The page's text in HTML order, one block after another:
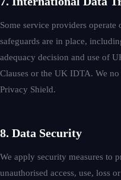
Some service providers
safeguards are in place,
adequacy decision and use of
Clauses or the UK IDTA. We
Privacy Shield.
8. Data Security
We apply security measures to
unauthorised access, use, loss